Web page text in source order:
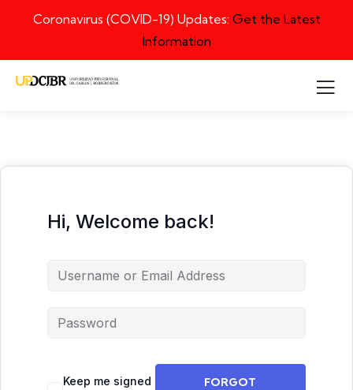
Coronavirus (COVID-19) Updates: Get the Latest
Information
Hi, Welcome back!
Keep me signed
FORGOT